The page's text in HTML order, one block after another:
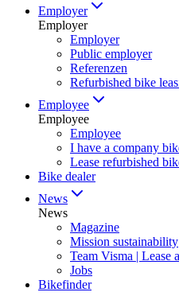
Employer
Employer
Employer
Public employer
Referenzen
Refurbished bike
Employee
Employee
Employee
I have a company
Lease refurbished
Bike dealer
News
News
Magazine
Mission sustainability
Team Visma | Lease
Jobs
Bikefinder